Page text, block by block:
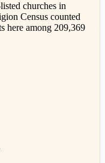
churches in
Census counted
here among 209,369